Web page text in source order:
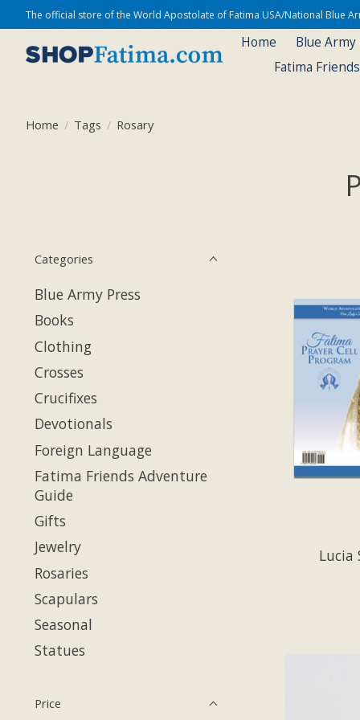
The official store of the World Apostolate of Fatima USA/National Blue
Home Blue Army
Fatima
Home / Tags / Rosary
Categories
Blue Army Press
Books
Clothing
Crosses
Crucifixes
Devotionals
Foreign Language
Fatima Friends Adventure
Guide
Gifts
Jewelry
Rosaries
Scapulars
Seasonal
Statues
Price
Lucia